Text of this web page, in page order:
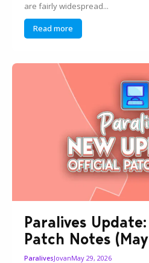
are fairly widespread...
Read more
Paralives
Patch Notes
ParalivesJovanMay 29, 2026